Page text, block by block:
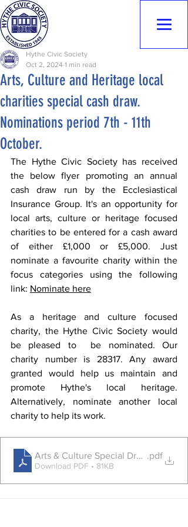
Arts, Culture and Heritage local
charities special cash draw.
Nominations period 7th - 11th
October.
Hythe Civic Society
Oct 2, 2024 1 min read
The Hythe Civic Society has received
the below flyer promoting an annual
cash draw run by the Ecclesiastical
Insurance Group. It's an opportunity for
local arts, culture or heritage focused
charities to be entered for a cash award
of either £1,000 or £5,000. Just
nominate a favourite charity within the
focus categories using the following
link: Nominate here
As a heritage and culture focused
charity, the Hythe Civic Society would
be pleased to  be nominated. Our
charity number is 28317. Any award
granted would help us maintain and
promote Hythe's local heritage.
Alternatively, nominate another local
charity to help its work.
Arts & Culture Special Draw.pdf
Download PDF • 81KB